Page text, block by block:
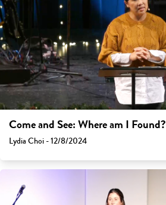
Come and See: Where am I Found?
Lydia Choi - 12/8/2024